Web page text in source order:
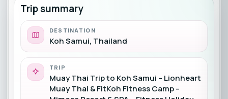
Trip summary
DESTINATION
Koh Samui, Thailand
TRIP
Muay Thai Trip to Koh Samui – Lionheart
Muay Thai & FitKoh Fitness Camp –